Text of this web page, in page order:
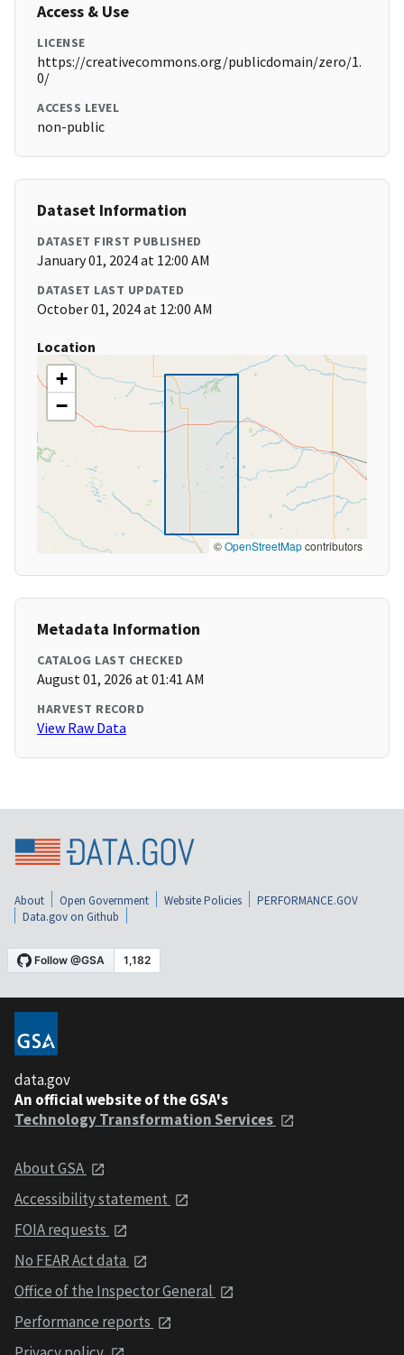
Access & Use
LICENSE
https://creativecommons.org/publicdomain/zero/1.
0/
ACCESS LEVEL
non-public
Dataset Information
DATASET FIRST PUBLISHED
January 01, 2024 at 12:00 AM
DATASET LAST UPDATED
October 01, 2024 at 12:00 AM
Location
+
−
©OpenStreetMapcontributors
Metadata Information
CATALOG LAST CHECKED
August 01, 2026 at 01:41 AM
HARVEST RECORD
View Raw Data
About Open Government Website Policies
PERFORMANCE.GOV
Data.gov on Github
data.gov
An official website of the GSA's
Technology Transformation Services
About GSA
Accessibility statement
FOIA requests
No FEAR Act data
Office of the Inspector General
Performance reports